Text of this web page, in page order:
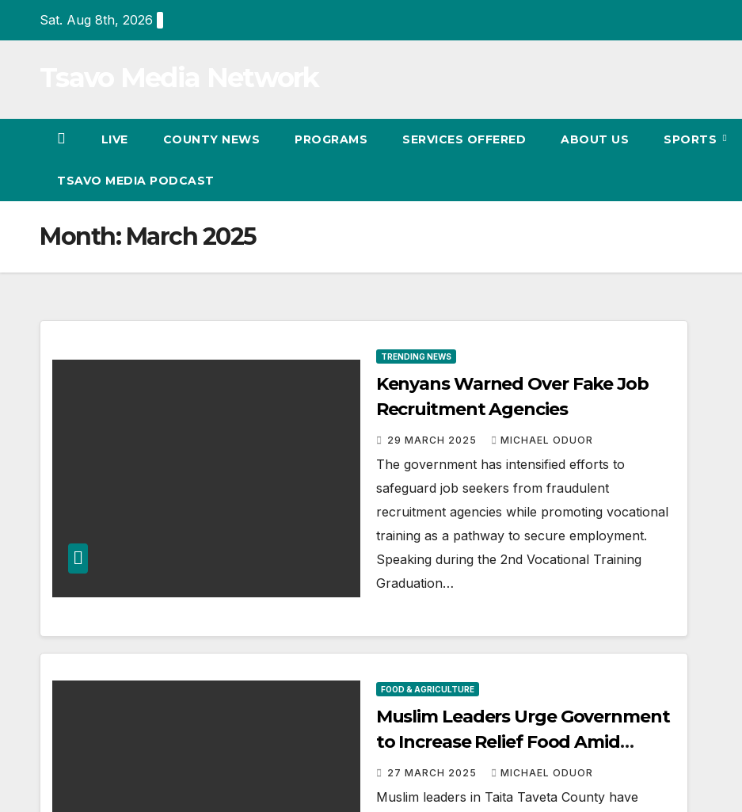
Sat. Aug 8th, 2026
LIVE COUNTY NEWS PROGRAMS SERVICES OFFERED ABOUT US SPORTS
TSAVO MEDIA PODCAST
Month: March 2025
TRENDING NEWS
Kenyans Warned Over Fake Job
Recruitment Agencies
29 MARCH 2025 MICHAEL ODUOR
The government has intensified efforts to
safeguard job seekers from fraudulent
recruitment agencies while promoting vocational
training as a pathway to secure employment.
Speaking during the 2nd Vocational Training
Graduation…
FOOD & AGRICULTURE
Muslim Leaders Urge Government
to Increase Relief Food Amid
Ramadhan Support
27 MARCH 2025 MICHAEL ODUOR
Muslim leaders in Taita Taveta County have